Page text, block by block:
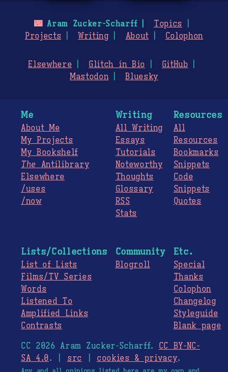
🌃Aram Zucker-Scharff
Topics
Projects
Writing About Colophon
Elsewhere Glitch in Bio
GitHub
Mastodon
Bluesky
Me
About Me
My Projects
My Bookshelf
The Antilibrary
Elsewhere
/uses
/now
Writing
All Writing
Essays
Tutorials
Noteworthy
Thoughts
Glossary
RSS
Stats
Resources
All
Resources
Bookmarks
Snippets
Code
Snippets
Quotes
Lists/Collections
List of Lists
Films/TV Series
Words
Listened To
Amplified Links
Contrasts
Community
Blogroll
Etc.
Special
Thanks
Colophon
Changelog
Styleguide
Blank page
CC 2026 Aram Zucker-Scharff. CC BY-NC-
SA 4.0. | src cookies & privacy.